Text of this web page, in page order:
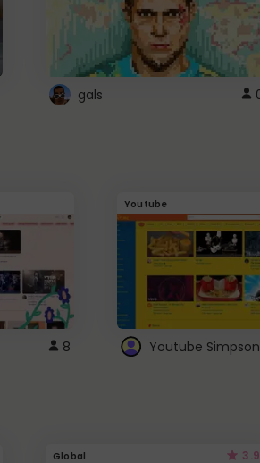
gals
8
Youtube
Youtube
Global 3.9